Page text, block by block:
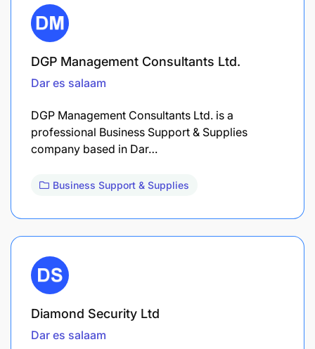
DGP Management Consultants Ltd.
Dar es salaam
DGP Management Consultants Ltd. is a
professional Business Support & Supplies
company based in Dar…
Business Support & Supplies
Diamond Security Ltd
Dar es salaam